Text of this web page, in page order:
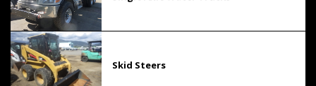
Skid Steers